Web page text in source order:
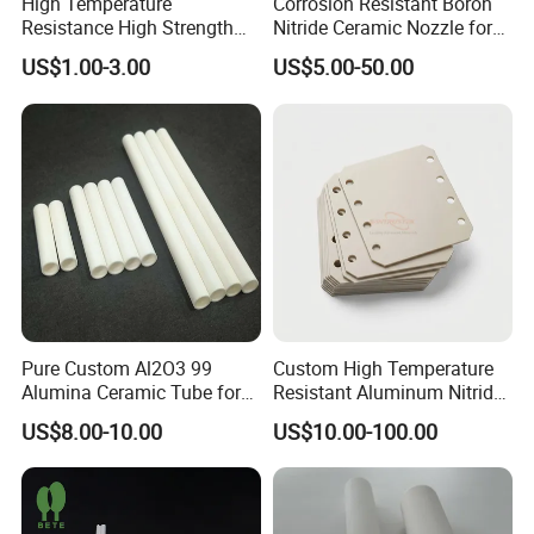
Resistance High Strength
Wear-Resistant Zirconia
Ceramic Rod Shaft
Tubeindustrial Ceramic
Shaft
US$1.00-3.00
Nitride Ceramic Nozzle for
Metal Powder Production
US$5.00-50.00
Pure Custom Al2O3 99
Alumina Ceramic Tube for
Furnace Part
US$8.00-10.00
Custom High Temperature
Resistant Aluminum Nitride
Aln Ceramic Substrate
US$10.00-100.00